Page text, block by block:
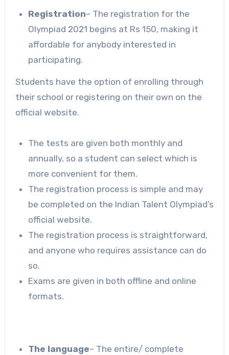
Registration– The registration for the
Olympiad 2021 begins at Rs 150, making it
affordable for anybody interested in
participating.
Students have the option of enrolling through
their school or registering on their own on the
official website.
The tests are given both monthly and
annually, so a student can select which is
more convenient for them.
The registration process is simple and may
be completed on the Indian Talent Olympiad’s
official website.
The registration process is straightforward,
and anyone who requires assistance can do
so.
Exams are given in both offline and online
formats.
The language– The entire/ complete